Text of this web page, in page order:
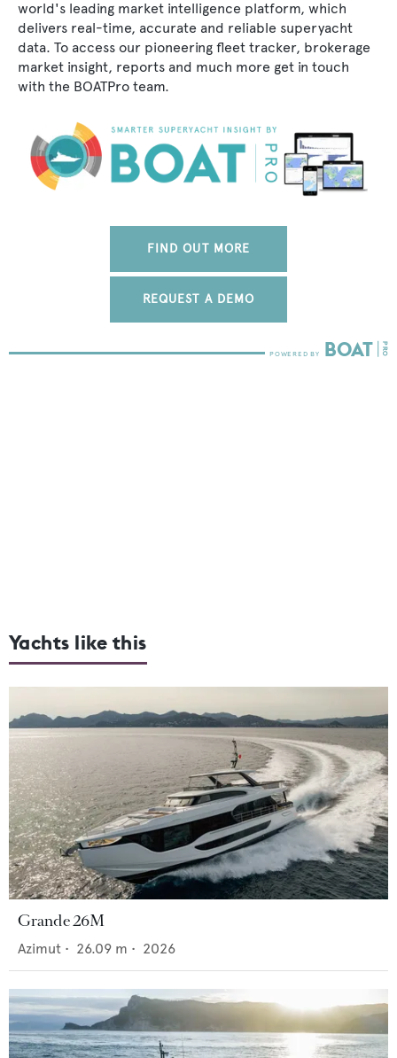
world's leading market intelligence platform, which
delivers real-time, accurate and reliable superyacht
data. To access our pioneering fleet tracker, brokerage
market insight, reports and much more get in touch
with the BOATPro team.
FIND OUT MORE
REQUEST A DEMO
Yachts like this
Grande 26M
Azimut • 26.09 m • 2026